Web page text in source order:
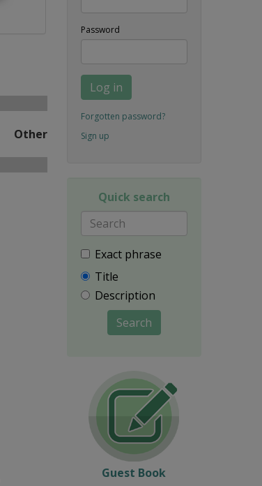
Other
Password
Log in
Forgotten password?
Sign up
Quick search
Exact phrase
Title
Description
Search
Guest Book